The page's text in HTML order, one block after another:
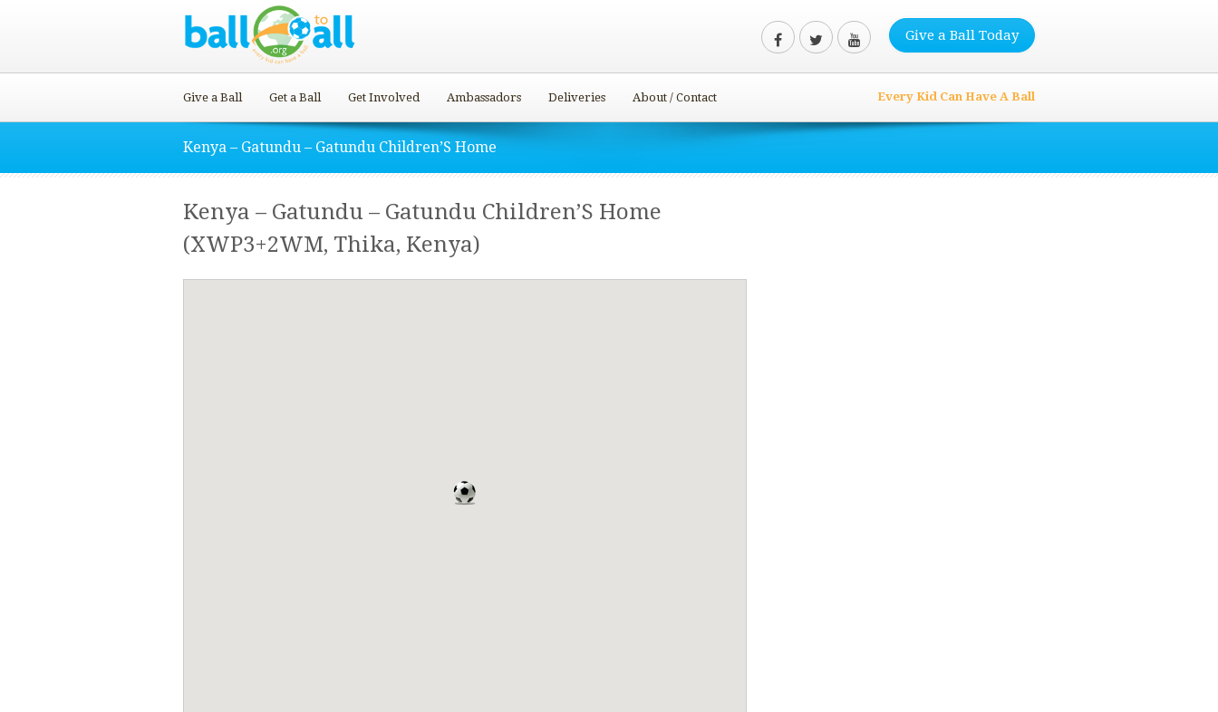
Give a Ball Today
Give a Ball Get a Ball Get Involved Ambassadors Deliveries About / Contact Every Kid Can Have A Ball
Kenya – Gatundu – Gatundu Children’S Home
Kenya – Gatundu – Gatundu Children’S Home
(XWP3+2WM, Thika, Kenya)